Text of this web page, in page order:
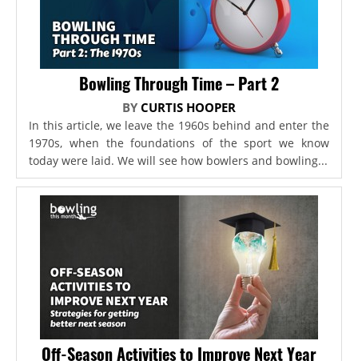
Bowling Through Time – Part 2
BY CURTIS HOOPER
In this article, we leave the 1960s behind and enter the
1970s, when the foundations of the sport we know
today were laid. We will see how bowlers and bowling...
Off-Season Activities to Improve Next Year